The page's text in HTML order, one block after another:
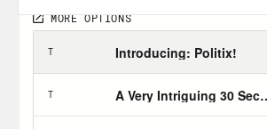
Positively Dreadful with me
Brian Beutler. So you
that just over a week ago,
this, President Biden